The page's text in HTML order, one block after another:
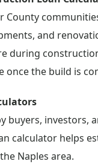
County
and
during
once the build is
buyers, investors,
calculator helps
Naples area.